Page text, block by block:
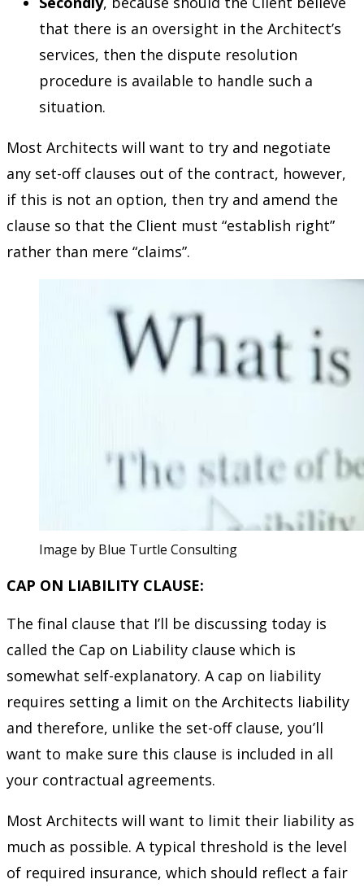
that there is an oversight in the Architect’s
services, then the dispute resolution
procedure is available to handle such a
situation.
Most Architects will want to try and negotiate
any set-off clauses out of the contract, however,
if this is not an option, then try and amend the
clause so that the Client must “establish right”
rather than mere “claims”.
Image by Blue Turtle Consulting
CAP ON LIABILITY CLAUSE:
The final clause that I’ll be discussing today is
called the Cap on Liability clause which is
somewhat self-explanatory. A cap on liability
requires setting a limit on the Architects liability
and therefore, unlike the set-off clause, you’ll
want to make sure this clause is included in all
your contractual agreements.
Most Architects will want to limit their liability as
much as possible. A typical threshold is the level
of required insurance, which should reflect a fair